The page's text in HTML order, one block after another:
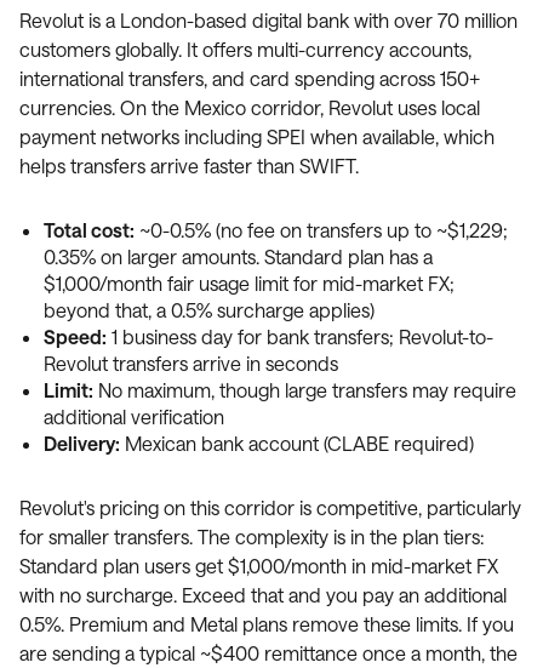
Revolut is a London-based digital bank with over 70 million
customers globally. It offers multi-currency accounts,
international transfers, and card spending across 150+
currencies. On the Mexico corridor, Revolut uses local
payment networks including SPEI when available, which
helps transfers arrive faster than SWIFT.
Total cost: ~0-0.5% (no fee on transfers up to ~$1,229;
0.35% on larger amounts. Standard plan has a
$1,000/month fair usage limit for mid-market FX;
beyond that, a 0.5% surcharge applies)
Speed: 1 business day for bank transfers; Revolut-to-
Revolut transfers arrive in seconds
Limit: No maximum, though large transfers may require
additional verification
Delivery: Mexican bank account (CLABE required)
Revolut's pricing on this corridor is competitive, particularly
for smaller transfers. The complexity is in the plan tiers:
Standard plan users get $1,000/month in mid-market FX
with no surcharge. Exceed that and you pay an additional
0.5%. Premium and Metal plans remove these limits. If you
are sending a typical ~$400 remittance once a month, the